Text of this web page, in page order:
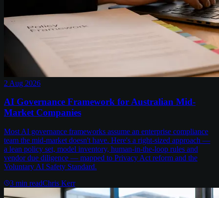
2 Aug 2026
AI Governance Framework for Australian Mid-
Market Companies
Most AI governance frameworks assume an enterprise compliance
team the mid-market doesn't have. Here's a right-sized approach —
a lean policy set, model inventory, human-in-the-loop rules and
vendor due diligence — mapped to Privacy Act reform and the
Voluntary AI Safety Standard.
3 min readChris Kerr